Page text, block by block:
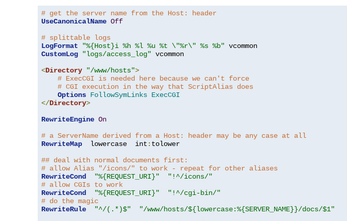
# get the server name from the Host: header
UseCanonicalName Off
# splittable logs
LogFormat
"%{Host}i %h %l %u %t \"%r\" %s %b"
CustomLog
"logs/access_log" vcommon
<Directory "/www/hosts">
# ExecCGI is needed here because we can't force
# CGI execution in the way that ScriptAlias does
Options FollowSymLinks ExecCGI
</Directory>
RewriteEngine On
# a ServerName derived from a Host: header may be any case at all
RewriteMap
  lowercase  int
: tolower
## deal with normal documents first:
# allow Alias "/icons/" to work - repeat for other aliases
RewriteCond
"%{REQUEST_URI}"
"!^/icons/"
# allow CGIs to work
RewriteCond
"%{REQUEST_URI}"
"!^/cgi-bin/"
# do the magic
RewriteRule
"^/(.*)$"
"/www/hosts/${lowercase:%{SERVER_NAME}}/docs/$1"